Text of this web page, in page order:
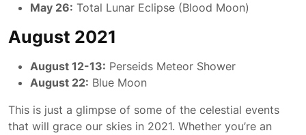
May 26: Total Lunar Eclipse (Blood Moon)
August 2021
August 12-13: Perseids Meteor Shower
August 22: Blue Moon
This is just a glimpse of some of the celestial events
that will grace our skies in 2021. Whether you’re an